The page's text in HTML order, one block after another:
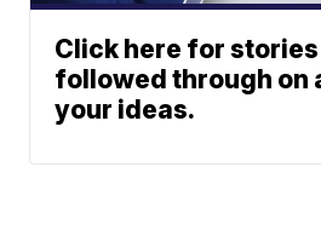
Click here for stories
followed through on
your ideas.